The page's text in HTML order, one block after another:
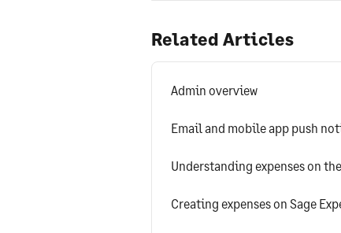
Related Articles
Admin overview
Email and mobile app push
Understanding expenses on
Creating expenses on Sage